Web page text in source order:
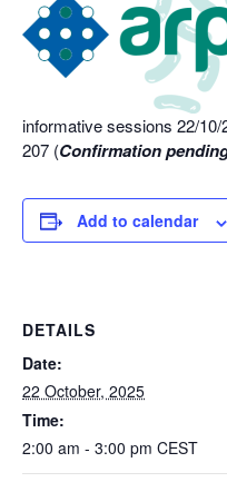
informative sessions 22/
207 (Confirmation
Add to calendar
DETAILS
Date:
22 October, 2025
Time:
2:00 am - 3:00 pm CEST